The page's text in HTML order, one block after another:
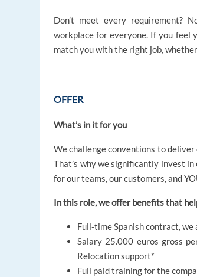
Don’t meet every requirement?
workplace for everyone. If you feel
match you with the right job,
OFFER
What’s in it for you
We challenge conventions to
That’s why we significantly invest
for our teams, our customers, and
In this role, we offer benefits that
Full-time Spanish contract,
Salary 25.000 euros gross
Relocation support*
Full paid training for the